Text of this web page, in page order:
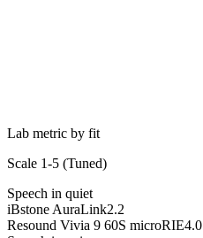
Lab metric by fit
Scale 1-5 (Tuned)
Speech in quiet
iBstone AuraLink2.2
Resound Vivia 9 60S microRIE4.0